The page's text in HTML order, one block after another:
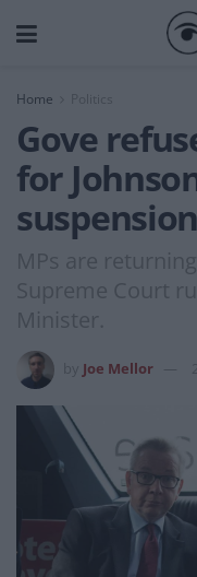
Home
Gove
for
MPs are
Supreme Court
Minister.
Joe Mellor